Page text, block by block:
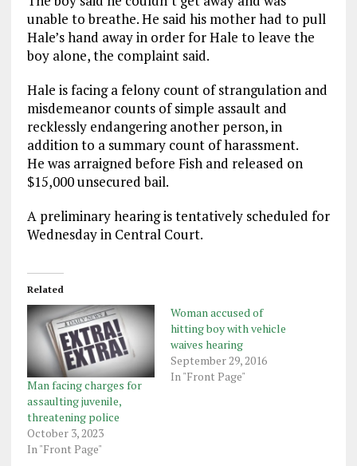
unable to breathe. He said his mother had to pull
Hale’s hand away in order for Hale to leave the
boy alone, the complaint said.
Hale is facing a felony count of strangulation and
misdemeanor counts of simple assault and
recklessly endangering another person, in
addition to a summary count of harassment.
He was arraigned before Fish and released on
$15,000 unsecured bail.
A preliminary hearing is tentatively scheduled for
Wednesday in Central Court.
Related
Man facing charges for
assaulting juvenile,
threatening police
October 3, 2023
In "Front Page"
Woman accused of
hitting boy with vehicle
waives hearing
September 29, 2016
In "Front Page"